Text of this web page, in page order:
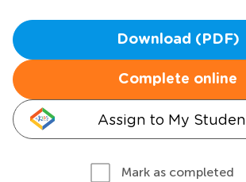
Download (PDF)
Complete online
Assign to My
Mark as completed